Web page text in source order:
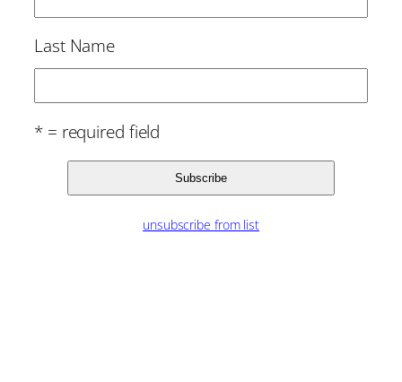
Last Name
* = required field
unsubscribe from list